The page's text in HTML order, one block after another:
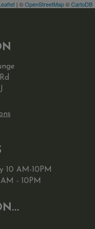
| ©OpenStreetMap©CartoDB
10 AM-10PM
- 10PM